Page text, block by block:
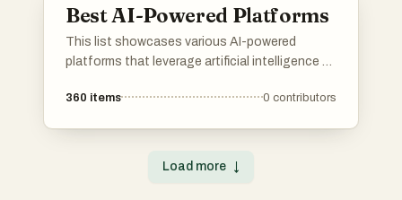
informed decision-making.
Best AI-Powered Platforms
This list showcases various AI-powered
platforms that leverage artificial intelligence to
processes. These platforms are designed to
machine learning capabilities.
360 items 0 contributors
Load more ↓